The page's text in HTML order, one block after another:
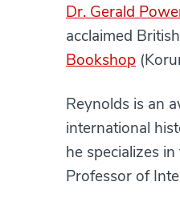
Dr. Gerald
acclaimed
Bookshop
Reynolds is an
international
he specializes
Professor of